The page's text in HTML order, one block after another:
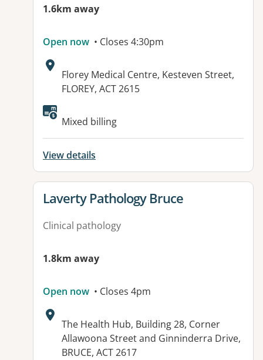
1.6km away
Open now • Closes 4:30pm
Address:
Florey Medical Centre, Kesteven Street,
FLOREY, ACT 2615
Available facilities:
Mixed billing
View details
View details for
Laverty Pathology Bruce
Clinical pathology
1.8km away
Open now • Closes 4pm
Address:
The Health Hub, Building 28, Corner
Allawoona Street and Ginninderra Drive,
BRUCE, ACT 2617